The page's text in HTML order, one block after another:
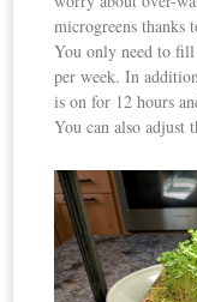
microgreens thanks
You only need to
per week. In
is on for 12 hours
You can also